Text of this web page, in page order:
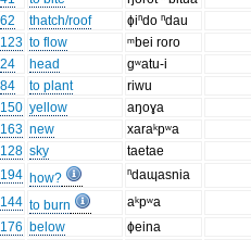
62
thatch/roof
ɸiⁿdo ⁿdau
123 to flow
ᵐbei roro
24
head
gʷatu-i
84
to plant
riwu
150 yellow
aŋoɣa
163 new
xaraᵏpʷa
128 sky
taetae
194 how?
ⁿdaɰasnia
144 to burn
aᵏpʷa
176 below
ɸeina